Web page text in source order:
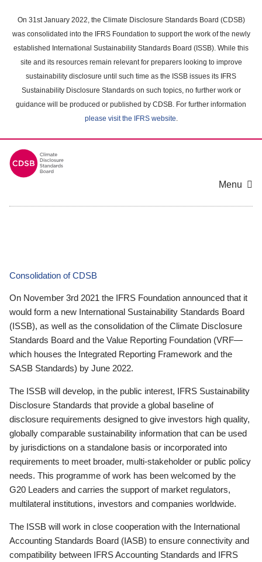
main
content
On 31st January 2022, the Climate Disclosure Standards Board (CDSB)
was consolidated into the IFRS Foundation to support the work of the newly
established International Sustainability Standards Board (ISSB). While this
site and its resources remain relevant for preparers looking to improve
sustainability disclosure until such time as the ISSB issues its IFRS
Sustainability Disclosure Standards on such topics, no further work or
guidance will be produced or published by CDSB. For further information
please visit the IFRS website.
Menu
Consolidation of CDSB
On November 3rd 2021 the IFRS Foundation announced that it
would form a new International Sustainability Standards Board
(ISSB), as well as the consolidation of the Climate Disclosure
Standards Board and the Value Reporting Foundation (VRF—
which houses the Integrated Reporting Framework and the
SASB Standards) by June 2022.
The ISSB will develop, in the public interest, IFRS Sustainability
Disclosure Standards that provide a global baseline of
disclosure requirements designed to give investors high quality,
globally comparable sustainability information that can be used
by jurisdictions on a standalone basis or incorporated into
requirements to meet broader, multi-stakeholder or public policy
needs. This programme of work has been welcomed by the
G20 Leaders and carries the support of market regulators,
multilateral institutions, investors and companies worldwide.
The ISSB will work in close cooperation with the International
Accounting Standards Board (IASB) to ensure connectivity and
compatibility between IFRS Accounting Standards and IFRS